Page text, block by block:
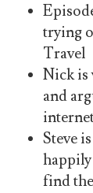
trying
Travel
Nick is
and
Steve
find